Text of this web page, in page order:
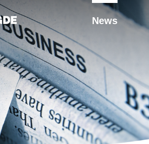
News